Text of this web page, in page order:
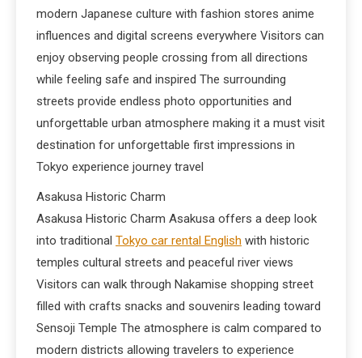
modern Japanese culture with fashion stores anime
influences and digital screens everywhere Visitors can
enjoy observing people crossing from all directions
while feeling safe and inspired The surrounding
streets provide endless photo opportunities and
unforgettable urban atmosphere making it a must visit
destination for unforgettable first impressions in
Tokyo experience journey travel
Asakusa Historic Charm
Asakusa Historic Charm Asakusa offers a deep look
into traditional Tokyo car rental English with historic
temples cultural streets and peaceful river views
Visitors can walk through Nakamise shopping street
filled with crafts snacks and souvenirs leading toward
Sensoji Temple The atmosphere is calm compared to
modern districts allowing travelers to experience